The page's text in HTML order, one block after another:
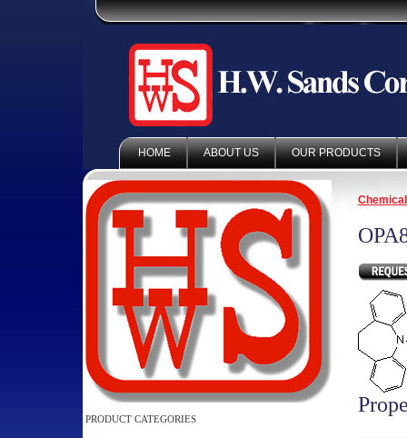
HOME ABOUT US OUR PRODUCTS
PRODUCT CATEGORIES